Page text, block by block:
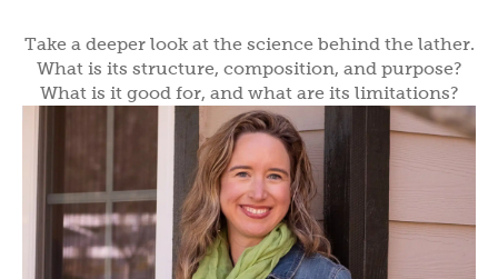
Take a deeper look at the science behind the lather.
What is its structure, composition, and purpose?
What is it good for, and what are its limitations?